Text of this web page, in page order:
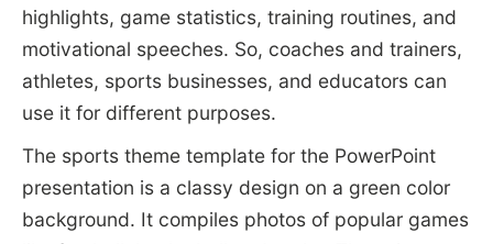
highlights, game statistics, training routines, and
motivational speeches. So, coaches and trainers,
athletes, sports businesses, and educators can
use it for different purposes.
The sports theme template for the PowerPoint
presentation is a classy design on a green color
background. It compiles photos of popular games